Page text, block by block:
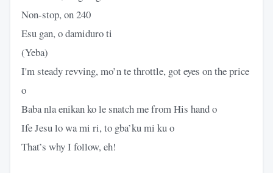
Non-stop, on 240
Esu gan, o damiduro ti
(Yeba)
I'm steady revving, mo’n te throttle, got eyes on the price
o
Baba nla enikan ko le snatch me from His hand o
Ife Jesu lo wa mi ri, to gba’ku mi ku o
That’s why I follow, eh!